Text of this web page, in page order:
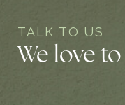
TALK TO US
We love